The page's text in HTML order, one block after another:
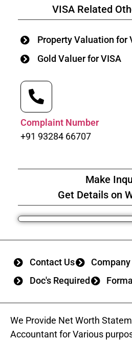
VISA Related
Property Valuation for
Gold Valuer for VISA
Complaint Number
+91 93284 66707
Make
Get Details on
Contact Us
Doc's Required
We Provide Net Worth
Accountant for Various